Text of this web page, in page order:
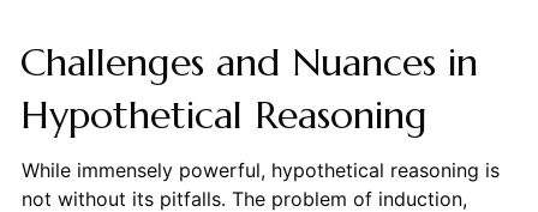
Challenges and Nuances in
Hypothetical Reasoning
While immensely powerful, hypothetical reasoning is
not without its pitfalls. The problem of induction,